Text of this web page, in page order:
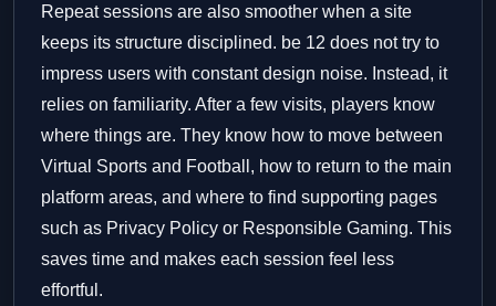
Repeat sessions are also smoother when a site
keeps its structure disciplined. be 12 does not try to
impress users with constant design noise. Instead, it
relies on familiarity. After a few visits, players know
where things are. They know how to move between
Virtual Sports and Football, how to return to the main
platform areas, and where to find supporting pages
such as Privacy Policy or Responsible Gaming. This
saves time and makes each session feel less
effortful.